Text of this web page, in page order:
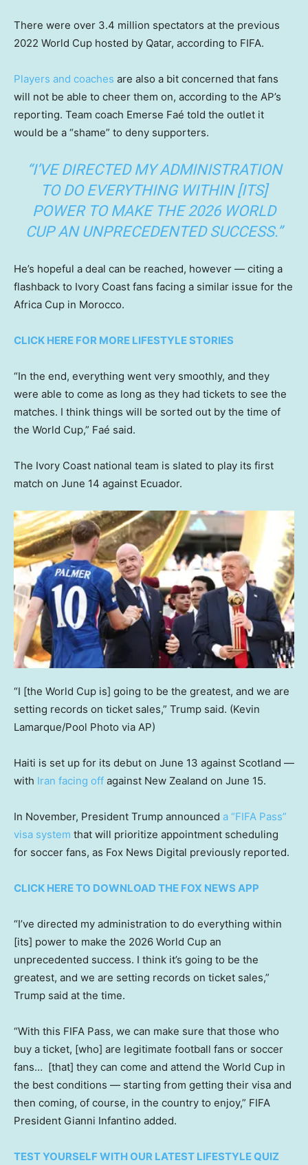
There were over 3.4 million spectators at the previous
2022 World Cup hosted by Qatar, according to FIFA.
Players and coaches are also a bit concerned that fans
will not be able to cheer them on, according to the AP’s
reporting. Team coach Emerse Faé told the outlet it
would be a “shame” to deny supporters.
“I’VE DIRECTED MY ADMINISTRATION
TO DO EVERYTHING WITHIN [ITS]
POWER TO MAKE THE 2026 WORLD
CUP AN UNPRECEDENTED SUCCESS.”
He’s hopeful a deal can be reached, however — citing a
flashback to Ivory Coast fans facing a similar issue for the
Africa Cup in Morocco.
CLICK HERE FOR MORE LIFESTYLE STORIES
“In the end, everything went very smoothly, and they
were able to come as long as they had tickets to see the
matches. I think things will be sorted out by the time of
the World Cup,” Faé said.
The Ivory Coast national team is slated to play its first
match on June 14 against Ecuador.
“I [the World Cup is] going to be the greatest, and we are
setting records on ticket sales,” Trump said. (Kevin
Lamarque/Pool Photo via AP)
Haiti is set up for its debut on June 13 against Scotland —
with Iran facing off against New Zealand on June 15.
In November, President Trump announced a “FIFA Pass”
visa system that will prioritize appointment scheduling
for soccer fans, as Fox News Digital previously reported.
CLICK HERE TO DOWNLOAD THE FOX NEWS APP
“I’ve directed my administration to do everything within
[its] power to make the 2026 World Cup an
unprecedented success. I think it’s going to be the
greatest, and we are setting records on ticket sales,”
Trump said at the time.
“With this FIFA Pass, we can make sure that those who
buy a ticket, [who] are legitimate football fans or soccer
fans… [that] they can come and attend the World Cup in
the best conditions — starting from getting their visa and
then coming, of course, in the country to enjoy,” FIFA
President Gianni Infantino added.
TEST YOURSELF WITH OUR LATEST LIFESTYLE QUIZ